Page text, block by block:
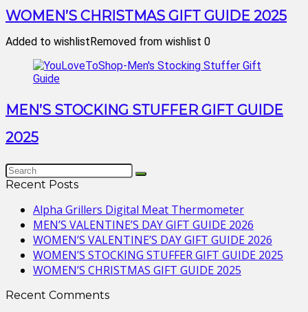
WOMEN’S CHRISTMAS GIFT GUIDE 2025
Added to wishlistRemoved from wishlist 0
MEN’S STOCKING STUFFER GIFT GUIDE
2025
Recent Posts
Alpha Grillers Digital Meat Thermometer
MEN’S VALENTINE’S DAY GIFT GUIDE 2026
WOMEN’S VALENTINE’S DAY GIFT GUIDE 2026
WOMEN’S STOCKING STUFFER GIFT GUIDE 2025
WOMEN’S CHRISTMAS GIFT GUIDE 2025
Recent Comments